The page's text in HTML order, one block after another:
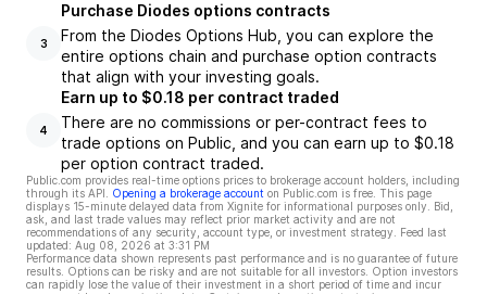
3
Purchase Diodes options contracts
From the Diodes Options Hub, you can explore the
entire options chain and purchase option contracts
that align with your investing goals.
4
Earn up to $0.18 per contract traded
There are no commissions or per-contract fees to
trade options on Public, and you can earn up to $0.18
per option contract traded.
Public.com provides real-time options prices to brokerage account holders, including
through its API.
Opening a brokerage account on Public.com is free. This page
displays 15-minute delayed data from Xignite for informational purposes only. Bid,
ask, and last trade values may reflect prior market activity and are not
recommendations of any security, account type, or investment strategy. Feed last
updated: Aug 08, 2026 at 3:31 PM
Performance data shown represents past performance and is no guarantee of future
results. Options can be risky and are not suitable for all investors. Option investors
can rapidly lose the value of their investment in a short period of time and incur